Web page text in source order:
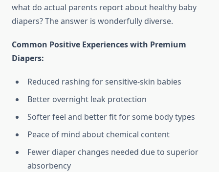
what do actual parents report about healthy baby
diapers? The answer is wonderfully diverse.
Common Positive Experiences with Premium
Diapers:
Reduced rashing for sensitive-skin babies
Better overnight leak protection
Softer feel and better fit for some body types
Peace of mind about chemical content
Fewer diaper changes needed due to superior
absorbency